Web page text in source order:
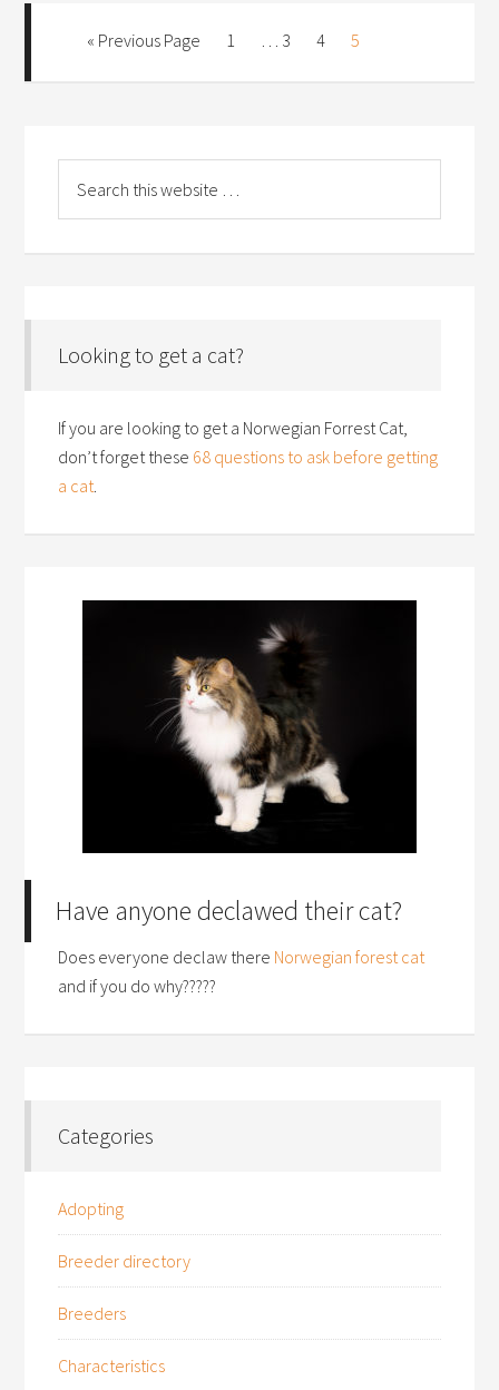
« Previous Page 1 3 4 5
Looking to get a cat?
If you are looking to get a Norwegian Forrest Cat,
don’t forget these 68 questions to ask before getting
a cat
Have anyone declawed their cat?
Does everyone declaw there Norwegian forest cat
and if you do why?????
Categories
Adopting
Breeder directory
Breeders
Characteristics